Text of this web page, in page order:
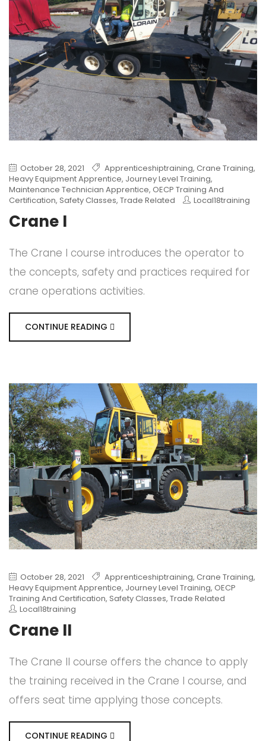
October 28, 2021 Apprenticeshiptraining, Crane Training,
Heavy Equipment Apprentice, Journey Level Training,
Maintenance Technician Apprentice, OECP Training And
Certification, Safety Classes, Trade Related Local18training
Crane I
The Crane I course introduces the operator to
the concepts, safety and practices required for
crane operations activities.
CONTINUE READING
October 28, 2021 Apprenticeshiptraining, Crane Training,
Heavy Equipment Apprentice, Journey Level Training, OECP
Training And Certification, Safety Classes, Trade Related
Local18training
Crane II
The Crane II course offers the chance to apply
the training received in the Crane I course, and
offers seat time applying those concepts.
CONTINUE READING